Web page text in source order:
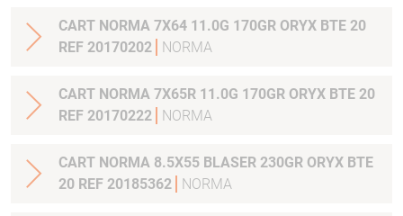
CART NORMA 7X64 11.0G 170GR ORYX BTE 20
REF 20170202
NORMA
CART NORMA 7X65R 11.0G 170GR ORYX BTE 20
REF 20170222
NORMA
CART NORMA 8.5X55 BLASER 230GR ORYX BTE
20 REF 20185362
NORMA